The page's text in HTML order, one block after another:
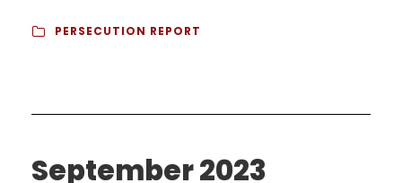
PERSECUTION REPORT
September 2023